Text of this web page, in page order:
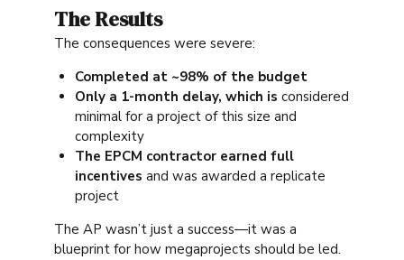
The Results
The consequences were severe:
Completed at ~98% of the budget
Only a 1-month delay, which is considered
minimal for a project of this size and
complexity
The EPCM contractor earned full
incentives and was awarded a replicate
project
The AP wasn’t just a success—it was a
blueprint for how megaprojects should be led.